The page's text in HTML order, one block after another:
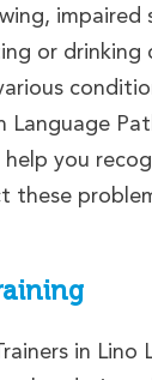
impaired
or drinking
Language
help you
these
in Lino